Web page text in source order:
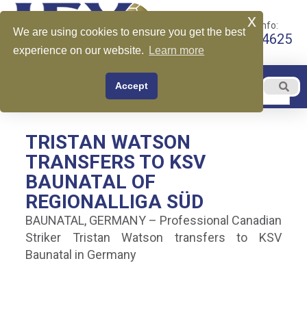
Call for More Info:
+1 510-599-4625
TRISTAN WATSON
TRANSFERS TO KSV
BAUNATAL OF
REGIONALLIGA SÜD
BAUNATAL, GERMANY – Professional Canadian
Striker Tristan Watson transfers to KSV
Baunatal in Germany
We are using cookies to ensure you get the best
experience on our website.
Learn more
Accept
x